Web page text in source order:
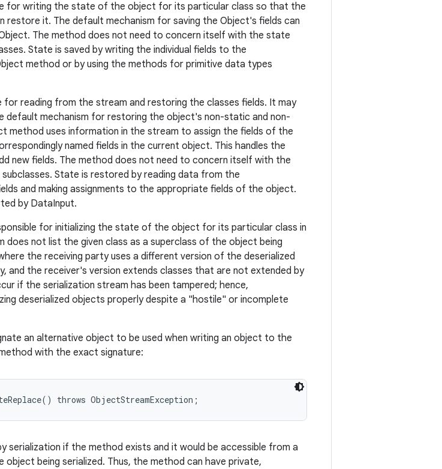
for writing the state of the object for its particular class so that the
restore it. The default mechanism for saving the Object's fields can
The method does not need to concern itself with the state
State is saved by writing the individual fields to the
method or by using the methods for primitive data types
for reading from the stream and restoring the classes fields. It may
default mechanism for restoring the object's non-static and non-
method uses information in the stream to assign the fields of the
named fields in the current object. This handles the
new fields. The method does not need to concern itself with the
State is restored by reading data from the
and making assignments to the appropriate fields of the object.
by DataInput.
for initializing the state of the object for its particular class in
not list the given class as a superclass of the object being
the receiving party uses a different version of the deserialized
and the receiver's version extends classes that are not extended by
if the serialization stream has been tampered; hence,
deserialized objects properly despite a "hostile" or incomplete
an alternative object to be used when writing an object to the
with the exact signature:
serialization if the method exists and it would be accessible from a
being serialized. Thus, the method can have private,